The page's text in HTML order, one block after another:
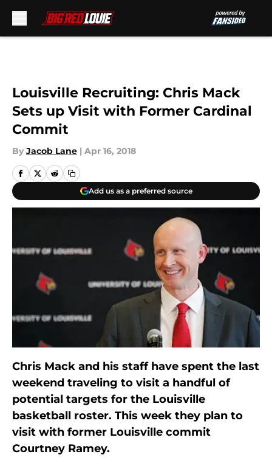
Louisville Recruiting: Chris Mack
Sets up Visit with Former Cardinal
Commit
By Jacob Lane | Apr 16, 2018
Add us as a preferred source
Chris Mack and his staff have spent the last
weekend traveling to visit a handful of
potential targets for the Louisville
basketball roster. This week they plan to
visit with former Louisville commit
Courtney Ramey.